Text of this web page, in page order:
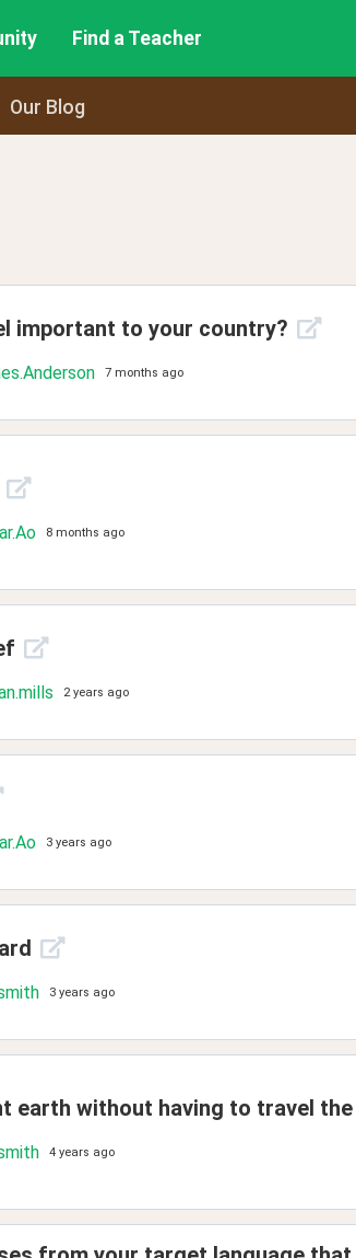
Find a Teacher
Our Blog
important to your country?
7 months ago
8 months ago
2 years ago
3 years ago
3 years ago
earth without having to travel
4 years ago